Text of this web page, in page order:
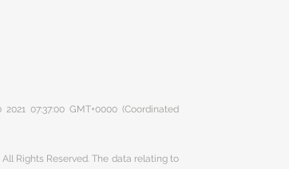
07:37:00 GMT+0000 (Coordinated
Rights Reserved. The data relating to